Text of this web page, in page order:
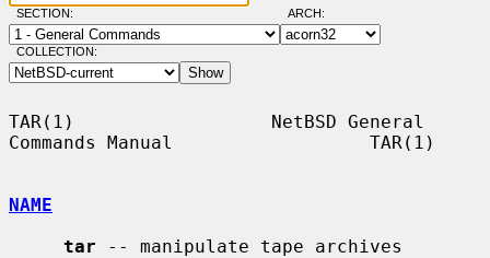
SECTION: ARCH:
COLLECTION:
TAR(1)                  NetBSD General
Commands Manual                  TAR(1)
NAME
tar -- manipulate tape archives